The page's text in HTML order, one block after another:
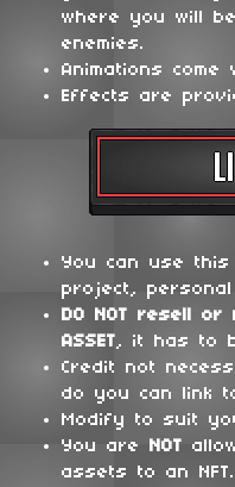
where you will
enemies.
Animations
Effects are
You can use
project, personal
DO NOT resell or
ASSET, it has to
Credit not
do you can link
Modify to suit
You are NOT
assets to an NFT.